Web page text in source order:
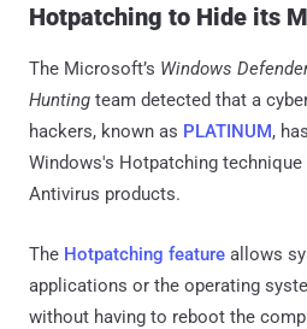
Hotpatching to Hide its
The Microsoft’s Windows
Hunting team detected that a
hackers, known as PLATINUM,
Windows's Hotpatching
Antivirus products.
The Hotpatching feature allows
applications or the operating
without having to reboot the